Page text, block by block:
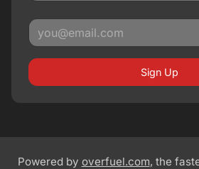
Sign Up
Powered by overfuel.com, the